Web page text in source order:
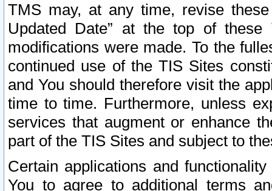
TMS may, at any time, revise
Updated Date” at the top of
modifications were made. To the
continued use of the TIS Sites
and You should therefore visit the
time to time. Furthermore, unless
services that augment or enhance
part of the TIS Sites and subject to
Certain applications and
You to agree to additional terms